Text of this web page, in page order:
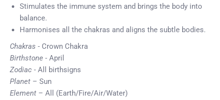
Stimulates the immune system and brings the body into
balance.
Harmonises all the chakras and aligns the subtle bodies.
Chakras - Crown Chakra
Birthstone - April
Zodiac - All birthsigns
Planet – Sun
Element – All (Earth/Fire/Air/Water)